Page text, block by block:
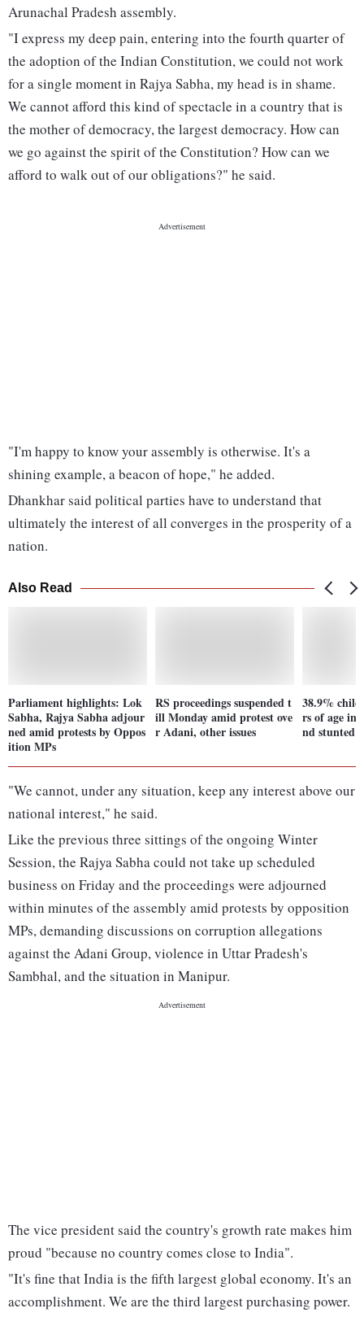
Arunachal Pradesh assembly.
"I express my deep pain, entering into the fourth quarter of
the adoption of the Indian Constitution, we could not work
for a single moment in Rajya Sabha, my head is in shame.
We cannot afford this kind of spectacle in a country that is
the mother of democracy, the largest democracy. How can
we go against the spirit of the Constitution? How can we
afford to walk out of our obligations?" he said.
"I'm happy to know your assembly is otherwise. It's a
shining example, a beacon of hope," he added.
Dhankhar said political parties have to understand that
ultimately the interest of all converges in the prosperity of a
nation.
Also Read
Parliament highlights: Lok
Sabha, Rajya Sabha adjour
ned amid protests by Oppos
ition MPs
RS proceedings suspended t
ill Monday amid protest ove
r Adani, other issues
38.9%
rs of age in
nd stunted:
"We cannot, under any situation, keep any interest above our
national interest," he said.
Like the previous three sittings of the ongoing Winter
Session, the Rajya Sabha could not take up scheduled
business on Friday and the proceedings were adjourned
within minutes of the assembly amid protests by opposition
MPs, demanding discussions on corruption allegations
against the Adani Group, violence in Uttar Pradesh's
Sambhal, and the situation in Manipur.
The vice president said the country's growth rate makes him
proud "because no country comes close to India".
"It's fine that India is the fifth largest global economy. It's an
accomplishment. We are the third largest purchasing power.